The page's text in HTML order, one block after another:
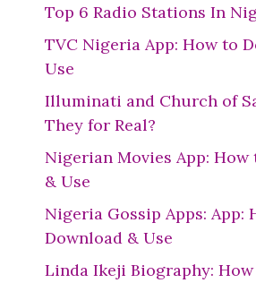
Top 6 Radio Stations In
TVC Nigeria App: How to
Use
Illuminati and Church of
They for Real?
Nigerian Movies App:
& Use
Nigeria Gossip Apps: App:
Download & Use
Linda Ikeji Biography: How